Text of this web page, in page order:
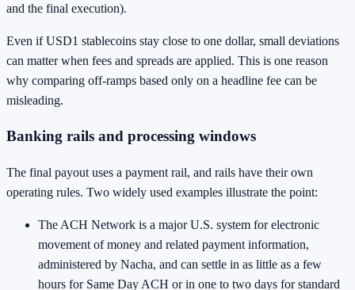
and the final execution).
Even if USD1 stablecoins stay close to one dollar, small deviations
can matter when fees and spreads are applied. This is one reason
why comparing off-ramps based only on a headline fee can be
misleading.
Banking rails and processing windows
The final payout uses a payment rail, and rails have their own
operating rules. Two widely used examples illustrate the point:
The ACH Network is a major U.S. system for electronic
movement of money and related payment information,
administered by Nacha, and can settle in as little as a few
hours for Same Day ACH or in one to two days for standard